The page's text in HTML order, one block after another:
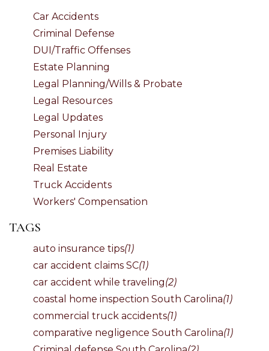
Car Accidents
Criminal Defense
DUI/Traffic Offenses
Estate Planning
Legal Planning/Wills & Probate
Legal Resources
Legal Updates
Personal Injury
Premises Liability
Real Estate
Truck Accidents
Workers' Compensation
TAGS
auto insurance tips(1)
car accident claims SC(1)
car accident while traveling(2)
coastal home inspection South Carolina(1)
commercial truck accidents(1)
comparative negligence South Carolina(1)